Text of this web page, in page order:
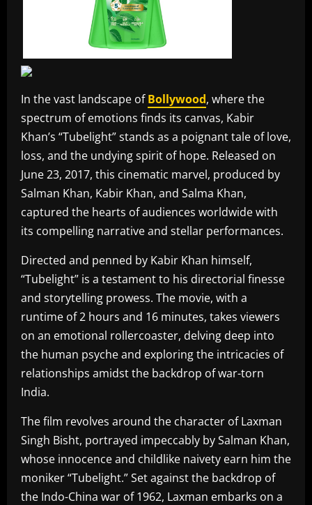
In the vast landscape ofBollywood, where the
spectrum of emotions finds its canvas, Kabir
Khan’s “Tubelight” stands as a poignant tale of love,
loss, and the undying spirit of hope. Released on
June 23, 2017, this cinematic marvel, produced by
Salman Khan, Kabir Khan, and Salma Khan,
captured the hearts of audiences worldwide with
its compelling narrative and stellar performances.
Directed and penned by Kabir Khan himself,
“Tubelight” is a testament to his directorial finesse
and storytelling prowess. The movie, with a
runtime of 2 hours and 16 minutes, takes viewers
on an emotional rollercoaster, delving deep into
the human psyche and exploring the intricacies of
relationships amidst the backdrop of war-torn
India.
The film revolves around the character of Laxman
Singh Bisht, portrayed impeccably by Salman Khan,
whose innocence and childlike naivety earn him the
moniker “Tubelight.” Set against the backdrop of
the Indo-China war of 1962, Laxman embarks on a